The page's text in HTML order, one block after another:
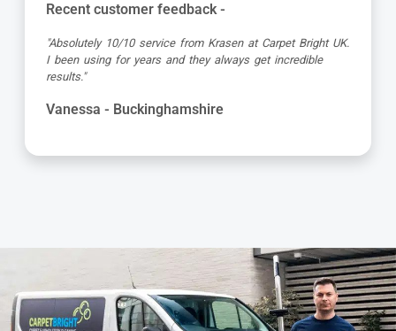
Recent customer feedback -
"Great service as always by Ian! He did an outstanding
job just in time for the holidays - definitely would
recommend his services, professional and very helpful."
Maureen - Buckinghamshire